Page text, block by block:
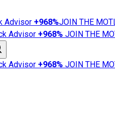
Advisor +968%JOIN THE
Advisor +968% JOIN THE
Advisor +968% JOIN THE